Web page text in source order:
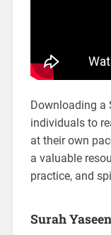
Downloading a
individuals to
at their own
a valuable
practice, and
Surah